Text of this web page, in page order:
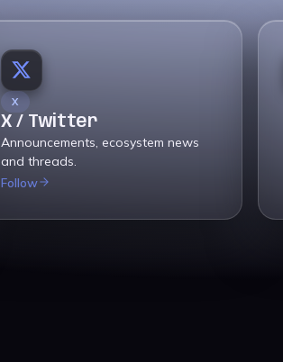
X
X / Twitter
Announcements, ecosystem news
and threads.
Follow